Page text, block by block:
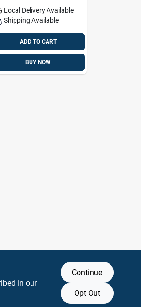
Local Delivery Available
Shipping Available
ADD TO CART
BUY NOW
in our
Continue
Opt Out